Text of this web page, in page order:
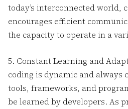
today’s interconnected world,
encourages efficient
the capacity to operate in a
5. Constant Learning and
coding is dynamic and always
tools, frameworks, and
be learned by developers. As